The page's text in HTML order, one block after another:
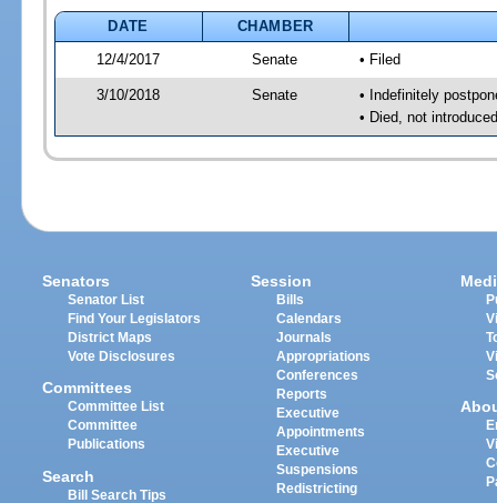
DATE
CHAMBER
12/4/2017
Senate • Filed
3/10/2018 Senate
• Indefinitely
• Died, not introduced
Senators
Senator List
Find Your Legislators
District Maps
Vote Disclosures
Committees
Committee List
Committee
Publications
Search
Bill Search Tips
Session
Bills
Calendars
Journals
Appropriations
Conferences
Reports
Executive
Appointments
Executive
Suspensions
Redistricting